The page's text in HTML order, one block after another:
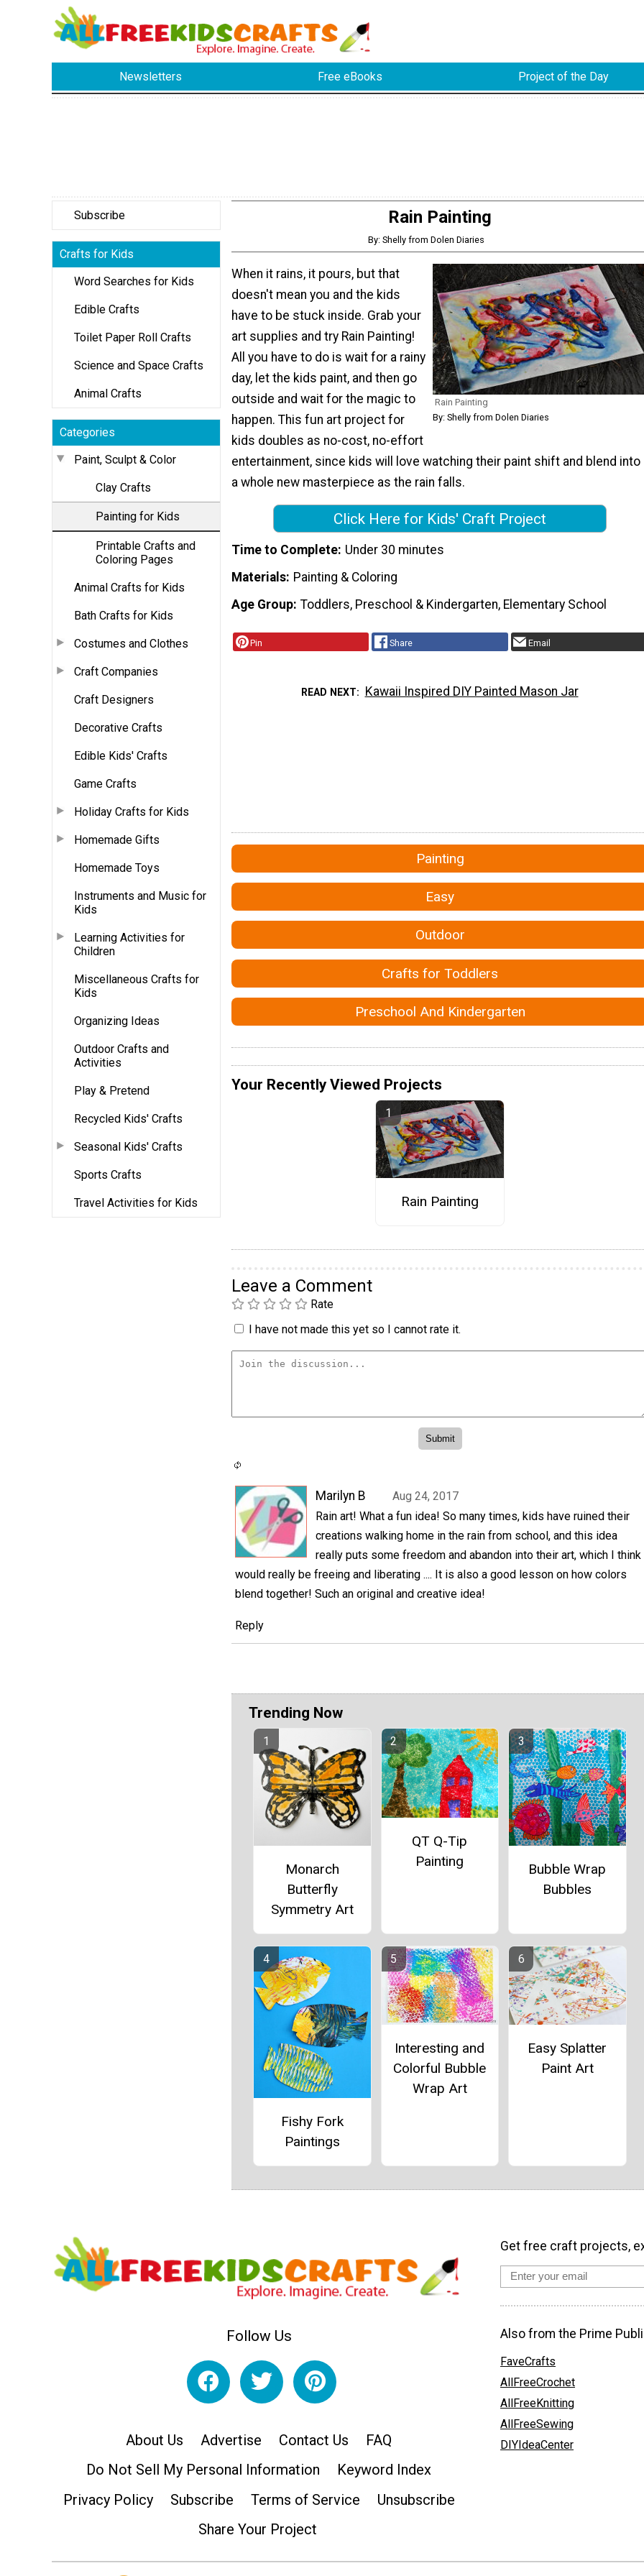
Newsletters Free eBooks Project of the Day
Subscribe
Crafts for Kids
Word Searches for Kids
Edible Crafts
Toilet Paper Roll Crafts
Science and Space Crafts
Animal Crafts
Categories
Paint, Sculpt & Color
Clay Crafts
Painting for Kids
Printable Crafts and
Coloring Pages
Animal Crafts for Kids
Bath Crafts for Kids
Costumes and Clothes
Craft Companies
Craft Designers
Decorative Crafts
Edible Kids' Crafts
Game Crafts
Holiday Crafts for Kids
Homemade Gifts
Homemade Toys
Instruments and Music for
Kids
Learning Activities for
Children
Miscellaneous Crafts for
Kids
Organizing Ideas
Outdoor Crafts and
Activities
Play & Pretend
Recycled Kids' Crafts
Seasonal Kids' Crafts
Sports Crafts
Travel Activities for Kids
Rain Painting
By: Shelly from Dolen Diaries
Rain Painting
By: Shelly from Dolen Diaries
When it rains, it pours, but that
doesn't mean you and the kids
have to be stuck inside. Grab your
art supplies and try Rain Painting!
All you have to do is wait for a rainy
day, let the kids paint, and then go
outside and wait for the magic to
happen. This fun art project for
kids doubles as no-cost, no-effort
entertainment, since kids will love watching their paint shift and blend into
a whole new masterpiece as the rain falls.
Click Here for Kids' Craft Project
Time to Complete Under 30 minutes
Materials Painting & Coloring
Age Group Toddlers, Preschool & Kindergarten, Elementary School
Pin Share Email
READ NEXT Kawaii Inspired DIY Painted Mason Jar
Painting
Easy
Outdoor
Crafts for Toddlers
Preschool And Kindergarten
Your Recently Viewed Projects
Rain Painting
Leave a Comment
Rate
I have not made this yet so I cannot rate it.
Marilyn B
Aug 24, 2017
Rain art! What a fun idea! So many times, kids have ruined their
creations walking home in the rain from school, and this idea
really puts some freedom and abandon into their art, which I think
would really be freeing and liberating .... It is also a good lesson on how colors
blend together! Such an original and creative idea!
Reply
Trending Now
Monarch
Butterfly
Symmetry Art
QT Q-Tip
Painting
Bubble Wrap
Bubbles
Fishy Fork
Paintings
Interesting and
Colorful Bubble
Wrap Art
Easy Splatter
Paint Art
Follow Us
About Us Advertise Contact Us
FAQ
Do Not Sell My Personal Information
Keyword Index
Privacy Policy
Subscribe Terms of Service
Unsubscribe
Share Your Project
Get free craft projects,
Also from the Prime
FaveCrafts
AllFreeCrochet
AllFreeKnitting
AllFreeSewing
DIYIdeaCenter